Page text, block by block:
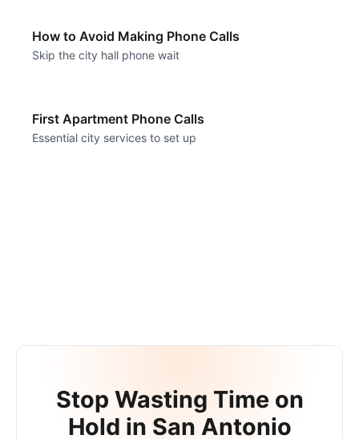
How to Avoid Making Phone Calls
Skip the city hall phone wait
First Apartment Phone Calls
Essential city services to set up
Stop Wasting Time on
Hold in San Antonio